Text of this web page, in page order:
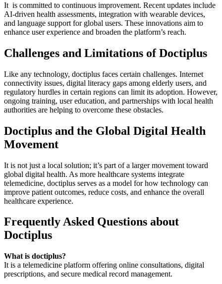
It is committed to continuous improvement. Recent updates include
AI-driven health assessments, integration with wearable devices,
and language support for global users. These innovations aim to
enhance user experience and broaden the platform’s reach.
Challenges and Limitations of Doctiplus
Like any technology, doctiplus faces certain challenges. Internet
connectivity issues, digital literacy gaps among elderly users, and
regulatory hurdles in certain regions can limit its adoption. However,
ongoing training, user education, and partnerships with local health
authorities are helping to overcome these obstacles.
Doctiplus and the Global Digital Health
Movement
It is not just a local solution; it’s part of a larger movement toward
global digital health. As more healthcare systems integrate
telemedicine, doctiplus serves as a model for how technology can
improve patient outcomes, reduce costs, and enhance the overall
healthcare experience.
Frequently Asked Questions about
Doctiplus
What is doctiplus?
It is a telemedicine platform offering online consultations, digital
prescriptions, and secure medical record management.